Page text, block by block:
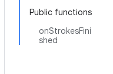
Public functions
onStrokesFini
shed